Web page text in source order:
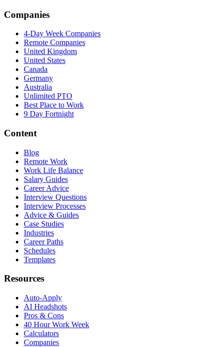
Companies
4-Day Week Companies
Remote Companies
United Kingdom
United States
Canada
Germany
Australia
Unlimited PTO
Best Place to Work
9 Day Fortnight
Content
Blog
Remote Work
Work Life Balance
Salary Guides
Career Advice
Interview Questions
Interview Processes
Advice & Guides
Case Studies
Industries
Career Paths
Schedules
Templates
Resources
Auto-Apply
AI Headshots
Pros & Cons
40 Hour Work Week
Calculators
Companies